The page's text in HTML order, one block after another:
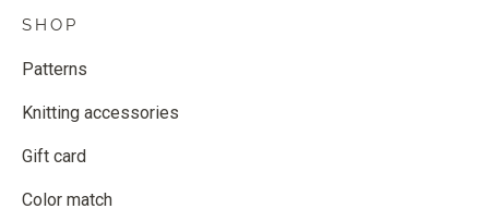
SHOP
Patterns
Knitting accessories
Gift card
Color match